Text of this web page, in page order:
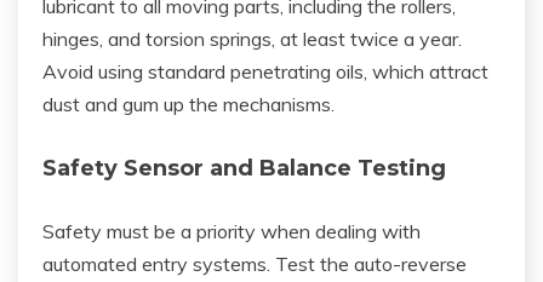
lubricant to all moving parts, including the rollers,
hinges, and torsion springs, at least twice a year.
Avoid using standard penetrating oils, which attract
dust and gum up the mechanisms.
Safety Sensor and Balance Testing
Safety must be a priority when dealing with
automated entry systems. Test the auto-reverse